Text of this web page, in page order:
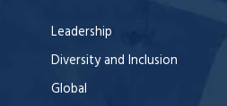
Leadership
Diversity and Inclusion
Global